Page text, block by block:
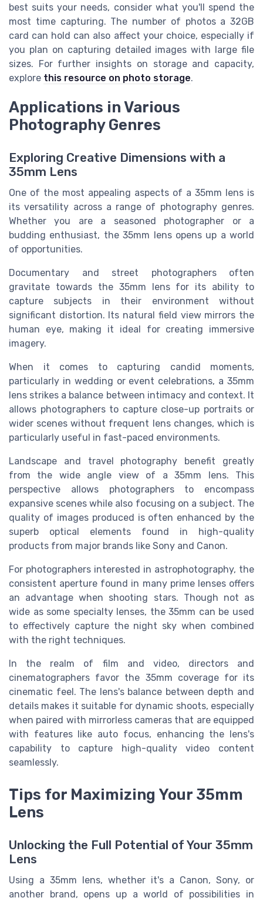
best suits your needs, consider what you'll spend the
most time capturing. The number of photos a 32GB
card can hold can also affect your choice, especially if
you plan on capturing detailed images with large file
sizes. For further insights on storage and capacity,
explore this resource on photo storage.
Applications in Various
Photography Genres
Exploring Creative Dimensions with a
35mm Lens
One of the most appealing aspects of a 35mm lens is
its versatility across a range of photography genres.
Whether you are a seasoned photographer or a
budding enthusiast, the 35mm lens opens up a world
of opportunities.
Documentary and street photographers often
gravitate towards the 35mm lens for its ability to
capture subjects in their environment without
significant distortion. Its natural field view mirrors the
human eye, making it ideal for creating immersive
imagery.
When it comes to capturing candid moments,
particularly in wedding or event celebrations, a 35mm
lens strikes a balance between intimacy and context. It
allows photographers to capture close-up portraits or
wider scenes without frequent lens changes, which is
particularly useful in fast-paced environments.
Landscape and travel photography benefit greatly
from the wide angle view of a 35mm lens. This
perspective allows photographers to encompass
expansive scenes while also focusing on a subject. The
quality of images produced is often enhanced by the
superb optical elements found in high-quality
products from major brands like Sony and Canon.
For photographers interested in astrophotography, the
consistent aperture found in many prime lenses offers
an advantage when shooting stars. Though not as
wide as some specialty lenses, the 35mm can be used
to effectively capture the night sky when combined
with the right techniques.
In the realm of film and video, directors and
cinematographers favor the 35mm coverage for its
cinematic feel. The lens's balance between depth and
details makes it suitable for dynamic shoots, especially
when paired with mirrorless cameras that are equipped
with features like auto focus, enhancing the lens's
capability to capture high-quality video content
seamlessly.
Tips for Maximizing Your 35mm
Lens
Unlocking the Full Potential of Your 35mm
Lens
Using a 35mm lens, whether it's a Canon, Sony, or
another brand, opens up a world of possibilities in